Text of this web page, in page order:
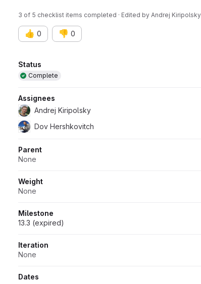
3 of 5 checklist items completed · Edited by Andrej Kiripolsky
👍 0 👎 0
Attributes
Status
Complete
Assignees
Andrej Kiripolsky
Dov Hershkovitch
Parent
None
Weight
None
Milestone
13.3 (expired)
Iteration
None
Dates